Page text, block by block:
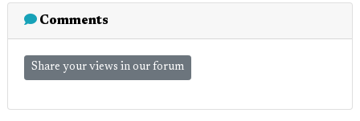
Comments
Share your views in our forum